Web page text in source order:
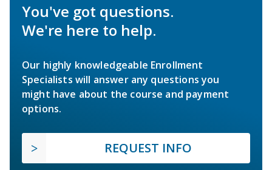
You've got questions.
We're here to help.
Our highly knowledgeable Enrollment
Specialists will answer any questions you
might have about the course and payment
options.
REQUEST INFO